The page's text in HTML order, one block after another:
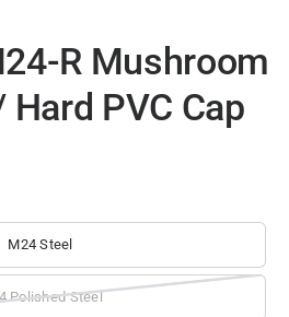
R Mushroom
PVC Cap
M24 Steel
Polished Steel